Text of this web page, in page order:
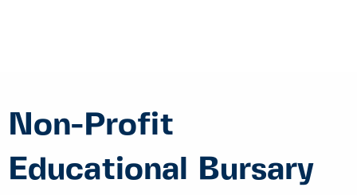
Non-Profit
Educational Bursary